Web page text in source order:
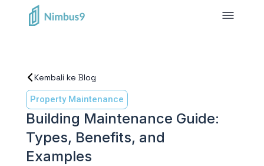
Kembali ke Blog
Property Maintenance
Building Maintenance Guide:
Types, Benefits, and
Examples